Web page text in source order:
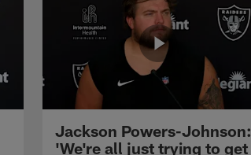
Jackson Powers-Johnson:
'We're all just trying to get